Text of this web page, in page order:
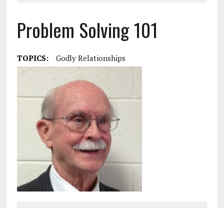
Problem Solving 101
TOPICS: Godly Relationships